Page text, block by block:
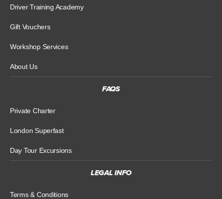
Driver Training Academy
Gift Vouchers
Workshop Services
About Us
FAQS
Private Charter
London Superfast
Day Tour Excursions
LEGAL INFO
Terms & Conditions